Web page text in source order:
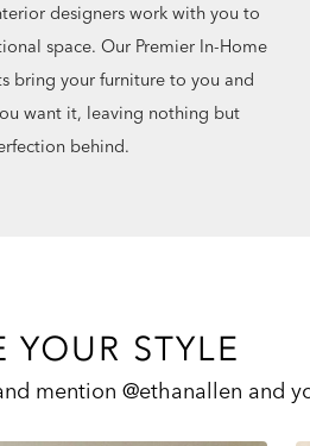
designers work with you to
space. Our Premier In-Home
bring your furniture to you and
want it, leaving nothing but
behind.
YOUR STYLE
mention @ethanallen and